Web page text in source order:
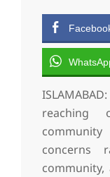
reaching
concerns